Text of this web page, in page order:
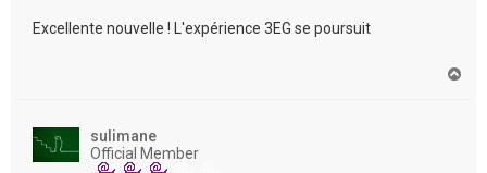
Excellente nouvelle ! L'expérience 3EG se poursuit
sulimane
Official Member